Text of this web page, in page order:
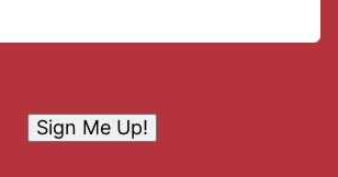
Sign Me Up!